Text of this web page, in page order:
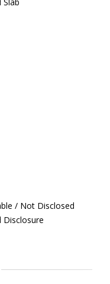
/ Not Disclosed
Disclosure